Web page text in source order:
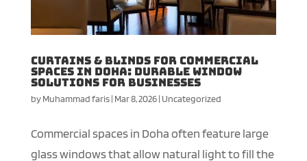
Curtains & Blinds for Commercial
Spaces in Doha: Durable Window
Solutions for Businesses
byMuhammad faris| Mar 8, 2026| Uncategorized
Commercial spaces in Doha often feature large
glass windows that allow natural light to fill the